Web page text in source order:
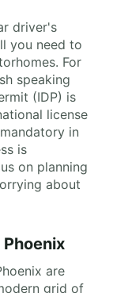
driver's
you need to
For
speaking
(IDP) is
license
in
is
on planning
about
are
grid of